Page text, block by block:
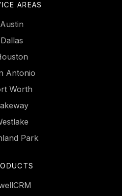
AREAS
Austin
Dallas
Antonio
Worth
Park